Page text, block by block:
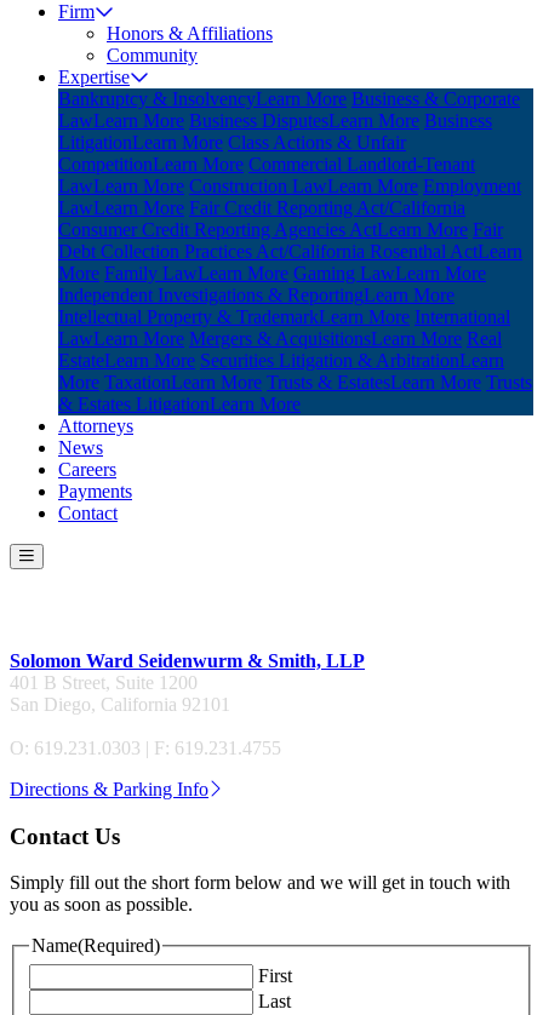
Firm
Honors & Affiliations
Community
Expertise
Bankruptcy & InsolvencyLearn More Business & Corporate
LawLearn More Business DisputesLearn More Business
LitigationLearn More Class Actions & Unfair
CompetitionLearn More Commercial Landlord-Tenant
LawLearn More Construction LawLearn More Employment
LawLearn More Fair Credit Reporting Act/California
Consumer Credit Reporting Agencies ActLearn More Fair
Debt Collection Practices Act/California Rosenthal ActLearn
More Family LawLearn More Gaming LawLearn More
Independent Investigations & ReportingLearn More
Intellectual Property & TrademarkLearn More International
LawLearn More Mergers & AcquisitionsLearn More Real
EstateLearn More Securities Litigation & ArbitrationLearn
More TaxationLearn More Trusts & EstatesLearn More Trusts
& Estates LitigationLearn More
Attorneys
News
Careers
Payments
Contact
Solomon Ward Seidenwurm & Smith, LLP
401 B Street, Suite 1200
San Diego, California 92101
O: 619.231.0303 | F: 619.231.4755
Directions & Parking Info
Contact Us
Simply fill out the short form below and we will get in touch with
you as soon as possible.
Name(Required)
First
Last